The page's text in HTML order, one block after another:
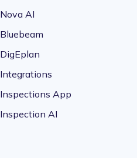
Nova AI
Bluebeam
DigEplan
Integrations
Inspections App
Inspection AI